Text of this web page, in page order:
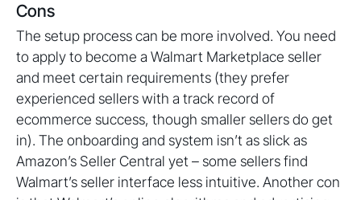
Cons
The setup process can be more involved. You need
to apply to become a Walmart Marketplace seller
and meet certain requirements (they prefer
experienced sellers with a track record of
ecommerce success, though smaller sellers do get
in). The onboarding and system isn’t as slick as
Amazon’s Seller Central yet – some sellers find
Walmart’s seller interface less intuitive. Another con